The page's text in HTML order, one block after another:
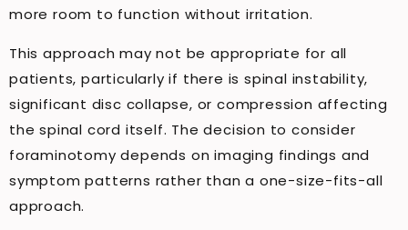
more room to function without irritation.
This approach may not be appropriate for all
patients, particularly if there is spinal instability,
significant disc collapse, or compression affecting
the spinal cord itself. The decision to consider
foraminotomy depends on imaging findings and
symptom patterns rather than a one-size-fits-all
approach.